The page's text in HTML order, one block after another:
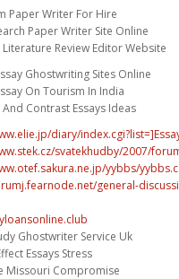
Paper Writer For Hire
Paper Writer Site Online
Review Editor Website
Ghostwriting Sites Online
On Tourism In India
Contrast Essays Ideas
diary/
svatekhudby/2007/
yybbs/
general-
Ghostwriter Service Uk
Essays Stress
Missouri Compromise